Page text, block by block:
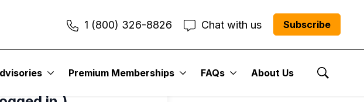
1 (800) 326-8826 Chat with us Subscribe
Premium Memberships FAQs About Us
Show